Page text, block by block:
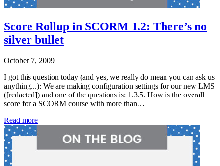
Score Rollup in SCORM 1.2: There’s no
silver bullet
October 7, 2009
I got this question today (and yes, we really do mean you can ask us
anything...): We are making configuration settings for our new LMS
([redacted]) and one of the questions is: 1.3.5. How is the overall
score for a SCORM course with more than…
Read more